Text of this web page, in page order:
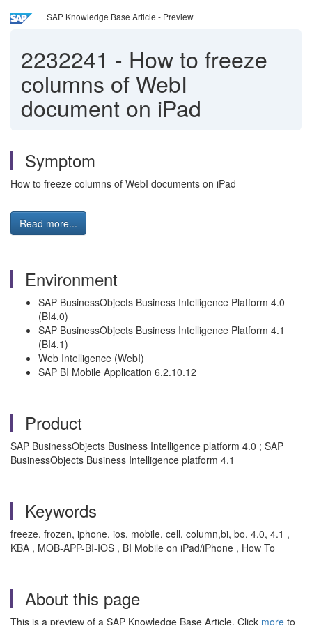
SAP Knowledge Base Article - Preview
2232241 - How to freeze
columns of WebI
document on iPad
Symptom
How to freeze columns of WebI documents on iPad
Read more...
Environment
SAP BusinessObjects Business Intelligence Platform 4.0
(BI4.0)
SAP BusinessObjects Business Intelligence Platform 4.1
(BI4.1)
Web Intelligence (WebI)
SAP BI Mobile Application 6.2.10.12
Product
SAP BusinessObjects Business Intelligence platform 4.0 ; SAP
BusinessObjects Business Intelligence platform 4.1
Keywords
freeze, frozen, iphone, ios, mobile, cell, column,bi, bo, 4.0, 4.1 ,
KBA , MOB-APP-BI-IOS , BI Mobile on iPad/iPhone , How To
About this page
This is a preview of a SAP Knowledge Base Article. Click more to